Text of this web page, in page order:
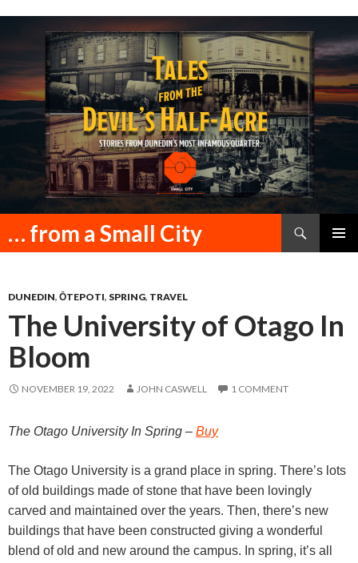
… from a Small City
Search
SKIP
DUNEDIN, ŌTEPOTI, SPRING, TRAVEL
The University of Otago In
Bloom
NOVEMBER 19, 2022 JOHN CASWELL 1 COMMENT
The Otago University In Spring – Buy
The Otago University is a grand place in spring. There’s lots
of old buildings made of stone that have been lovingly
carved and maintained over the years. Then, there’s new
buildings that have been constructed giving a wonderful
blend of old and new around the campus. In spring, it’s all